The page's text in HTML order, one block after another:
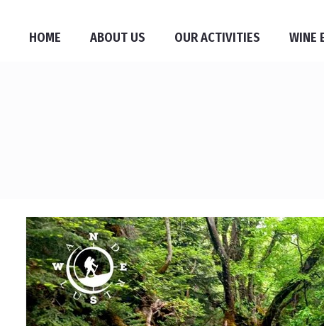
HOME ABOUT US OUR ACTIVITIES WINE